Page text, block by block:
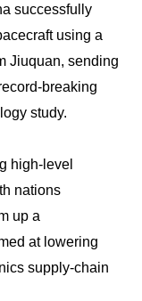
successfully
using a
Jiuquan, sending
breaking
study.
high-level
nations
up a
at lowering
supply-chain